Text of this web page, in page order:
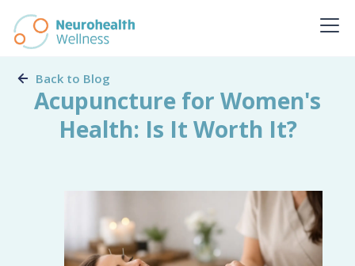
Back to Blog
Acupuncture for Women's
Health: Is It Worth It?